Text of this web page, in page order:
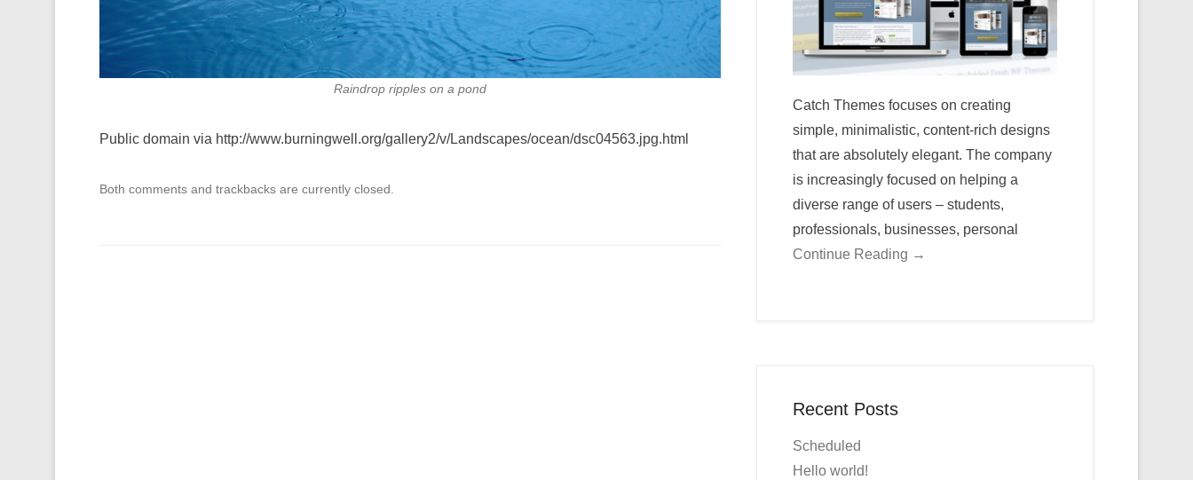
Raindrop ripples on a pond
Public domain via http://www.burningwell.org/gallery2/v/Landscapes/ocean/dsc04563.jpg.html
Both comments and trackbacks are currently closed.
Catch Themes focuses on creating
simple, minimalistic, content-rich designs
that are absolutely elegant. The company
is increasingly focused on helping a
diverse range of users – students,
professionals, businesses, personal
Continue Reading →
Recent Posts
Scheduled
Hello world!